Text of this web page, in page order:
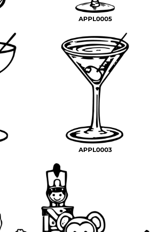
APPL0005
APPL0003